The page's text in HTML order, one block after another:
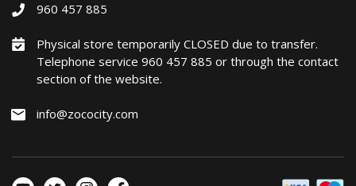
Política precio mínimo garantizado
Financiación CETELEM
Financing Methods
General conditions
Política de privacidad
960 457 885
Physical store temporarily CLOSED due to transfer.
Telephone service 960 457 885 or through the contact
section of the website.
info@zococity.com